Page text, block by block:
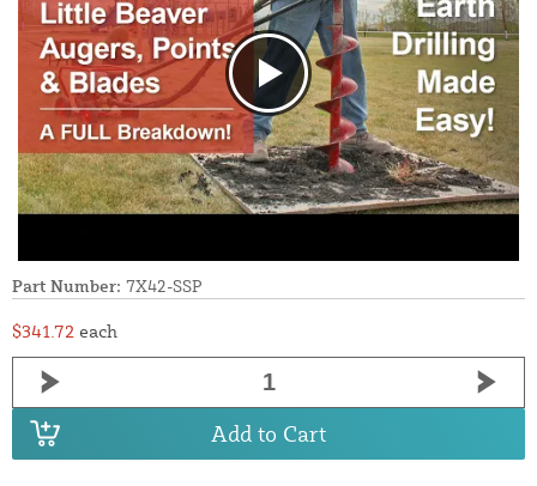
Part Number: 7X42-SSP
$341.72 each
Add to Cart